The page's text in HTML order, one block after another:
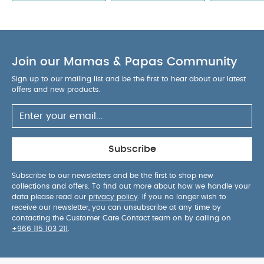
sessions.
Versatile starter set offering excellent
feeding results.
Perfect Amazon-ready product
designed for everyday convenience, reliability and
parent-friendly usability.
months and abovePRODUCT / PACKAGE DETAILS :
Product / Package Weight: 261 g
pack White Organic Short-sleeved Bodysuits
Newborn 5 Piece Set - Sleepsuits, Bodysuits & Bib Mam
Baby Teat Size 2 Silicone Teat/Spout - 2 M+ | Clear Clear -
Pack of 2 Stripe Cardigan - Cream
Bibs Colour 2 Pack S2 -
Haze/Blossom (6+ months)
Join our Mamas & Papas Community
Sign up to our mailing list and be the first to hear about our latest
offers and new products.
Subscribe
Subscribe to our newsletters and be the first to shop new
collections and offers. To find out more about how we handle your
data please read our privacy policy . If you no longer wish to
receive our newsletter, you can unsubscribe at any time by
contacting the Customer Care Contact team on by calling on
+966 115 103 211